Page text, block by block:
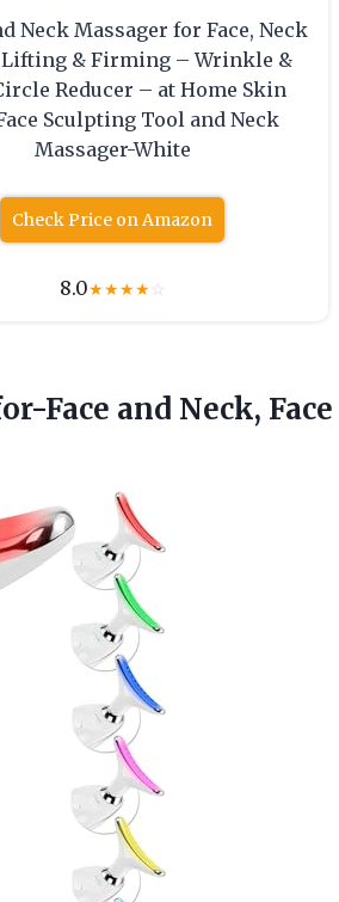
Neck Massager for Face, Neck
& Firming – Wrinkle &
Reducer – at Home Skin
Sculpting Tool and Neck
Massager-White
Check Price on Amazon
8.0★★★★☆
Face and Neck, Face